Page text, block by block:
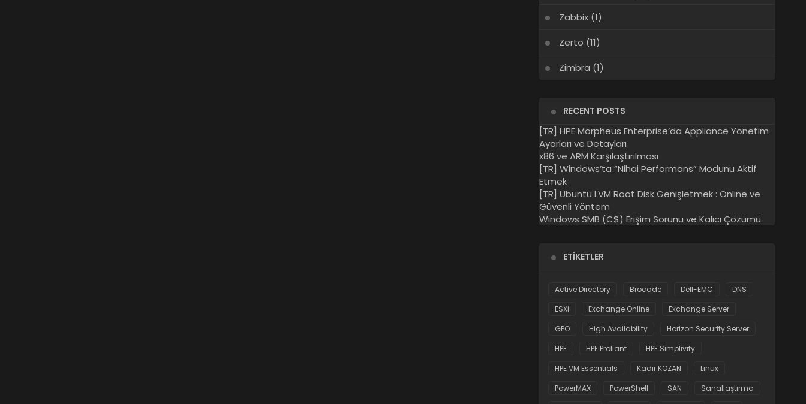
Zabbix(1)
Zerto (11)
Zimbra (1)
RECENT POSTS
[TR] HPE Morpheus Enterprise’da Appliance Yönetim
Ayarları ve Detayları
x86 ve ARM Karşılaştırılması
[TR] Windows’ta “Nihai Performans” Modunu Aktif
Etmek
[TR] Ubuntu LVM Root Disk Genişletmek : Online ve
Güvenli Yöntem
Windows SMB (C$) Erişim Sorunu ve Kalıcı Çözümü
ETIKETLER
Active Directory Brocade Dell-EMC
DNS
ESXi
Exchange Online
Exchange Server
GPO
High Availability
Horizon Security Server
HPE
HPE Proliant
HPE Simplivity
HPE VM Essentials
Kadir KOZAN
Linux
PowerMAX
PowerShell SAN
Sanallaştırma